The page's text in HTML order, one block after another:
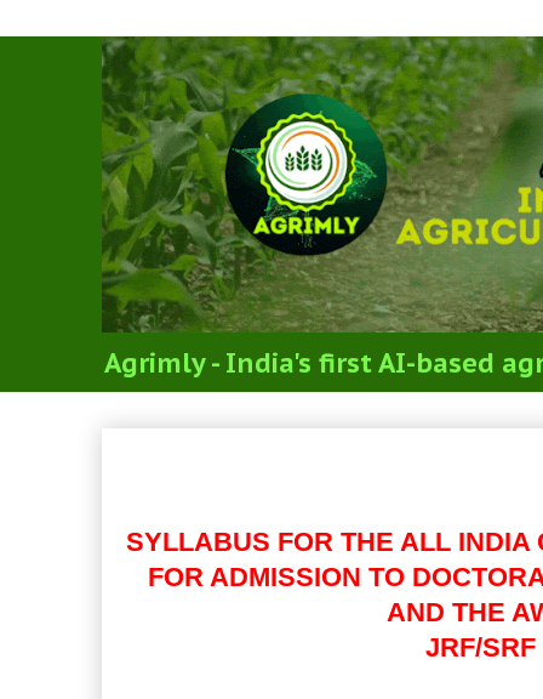
Agrimly - India's first AI-based
SYLLABUS FOR THE ALL INDIA
FOR ADMISSION TO
AND THE
JRF/SRF